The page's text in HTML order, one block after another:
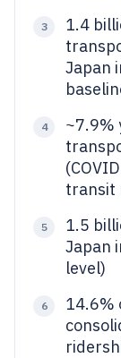
3
1.4
Japan
4
~7.9%
transit
5
1.5
Japan
level)
6
14.6%